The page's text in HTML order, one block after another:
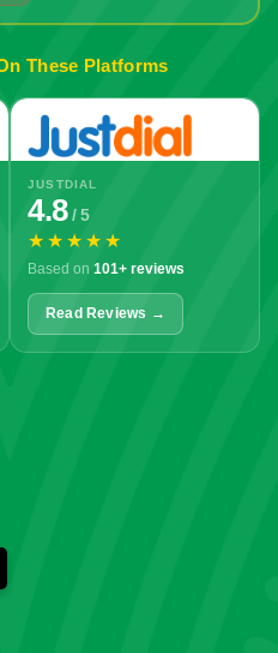
These Platforms
JUSTDIAL
4.8/ 5
★★★★★
Based on 101+ reviews
Read Reviews →